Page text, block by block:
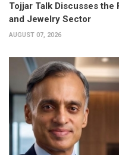
Tojjar Talk Discusses the
and Jewelry Sector
AUGUST 07, 2026